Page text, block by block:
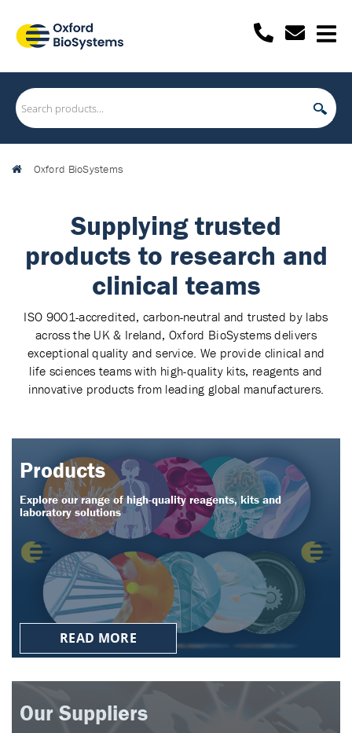
Oxford BioSystems
Supplying trusted
products to research and
clinical teams
ISO 9001-accredited, carbon-neutral and trusted by labs
across the UK & Ireland, Oxford BioSystems delivers
exceptional quality and service. We provide clinical and
life sciences teams with high-quality kits, reagents and
innovative products from leading global manufacturers.
Products
Explore our range of high-quality reagents, kits and
laboratory solutions
READ MORE
Our Suppliers